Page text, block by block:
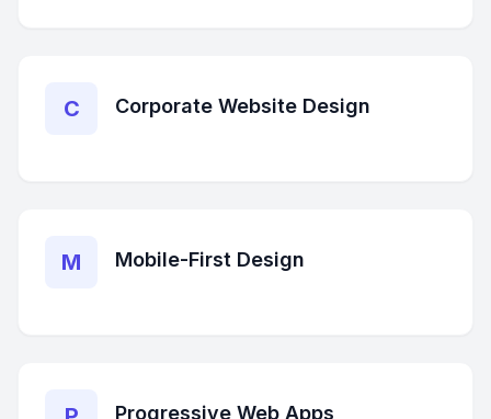
C Corporate Website Design
M Mobile-First Design
Progressive Web Apps